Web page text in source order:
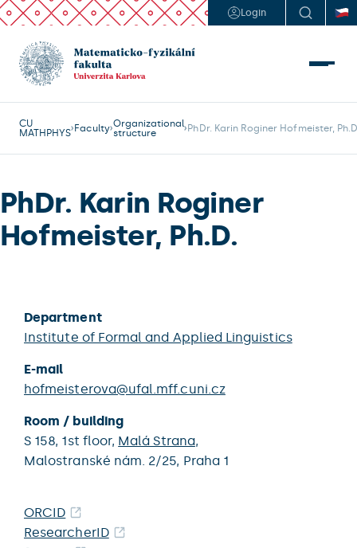
Login
CU
MATHPHYS Faculty Organizational
structure
PhDr. Karin Roginer Hofmeister,
PhDr. Karin Roginer
Hofmeister, Ph.D.
Department
Institute of Formal and Applied Linguistics
E-mail
hofmeisterova@ufal.mff.cuni.cz
Room / building
S 158, 1st floor, Malá Strana,
Malostranské nám. 2/25, Praha 1
ORCID
ResearcherID